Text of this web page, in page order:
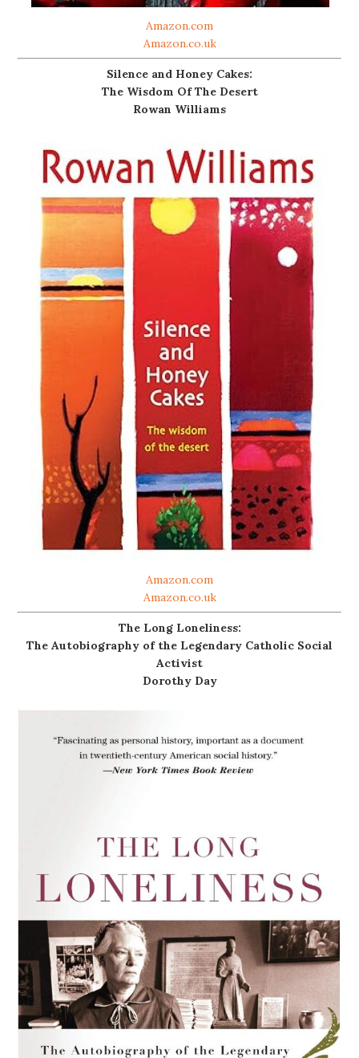
Amazon.com
Amazon.co.uk
Silence and Honey Cakes:
The Wisdom Of The Desert
Rowan Williams
Amazon.com
Amazon.co.uk
The Long Loneliness:
The Autobiography of the Legendary Catholic Social
Activist
Dorothy Day